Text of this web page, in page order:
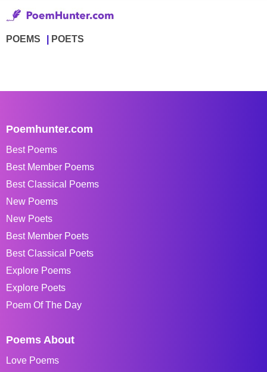
POEMS POETS
Poemhunter.com
Best Poems
Best Member Poems
Best Classical Poems
New Poems
New Poets
Best Member Poets
Best Classical Poets
Explore Poems
Explore Poets
Poem Of The Day
Poems About
Love Poems